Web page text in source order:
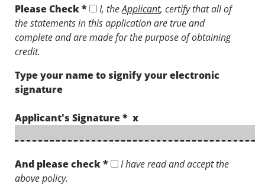
Please Check * I, theApplicant, certify that all of
the statements in this application are true and
complete and are made for the purpose of obtaining
credit.
Type your name to signify your electronic
signature
Applicant's Signature * x
And please check *
I have read and accept the
above policy.